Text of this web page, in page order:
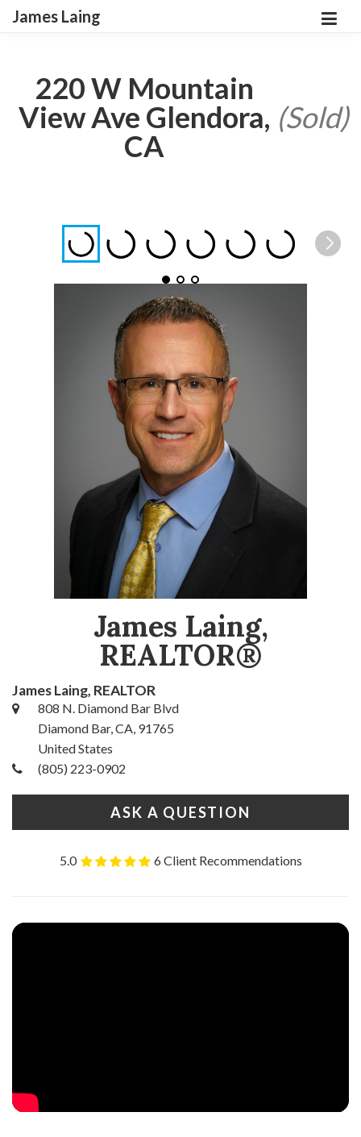
James Laing
220 W Mountain
View Ave Glendora,
CA
(Sold)
James Laing,
REALTOR®
James Laing, REALTOR
808 N. Diamond Bar Blvd
Diamond Bar, CA, 91765
United States
(805) 223-0902
ASK A QUESTION
5.0 6 Client Recommendations